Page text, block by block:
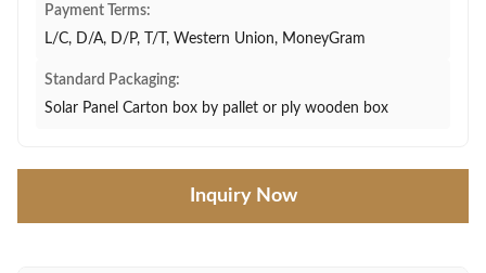
Payment Terms:
L/C, D/A, D/P, T/T, Western Union, MoneyGram
Standard Packaging:
Solar Panel Carton box by pallet or ply wooden box
Inquiry Now